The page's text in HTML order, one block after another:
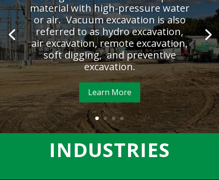
material with high-pressure water
or air. Vacuum excavation is also
referred to as hydro excavation,
air excavation, remote excavation,
soft digging, and preventive
excavation.
Learn More
INDUSTRIES